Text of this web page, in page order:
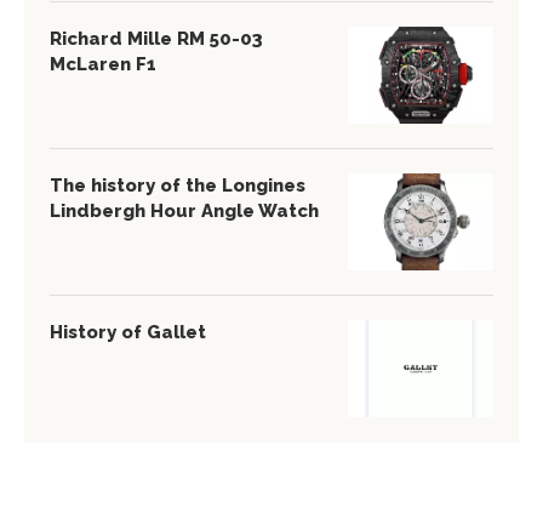
Richard Mille RM 50-03
McLaren F1
The history of the Longines
Lindbergh Hour Angle Watch
History of Gallet